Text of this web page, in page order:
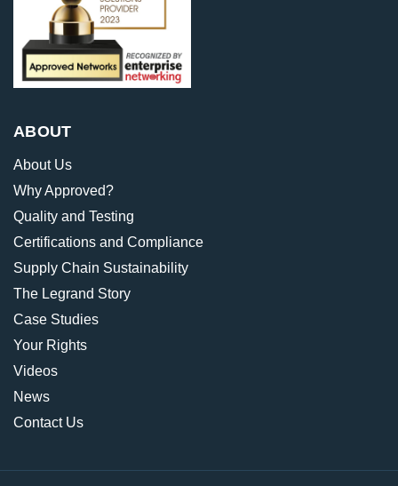
ABOUT
About Us
Why Approved?
Quality and Testing
Certifications and Compliance
Supply Chain Sustainability
The Legrand Story
Case Studies
Your Rights
Videos
News
Contact Us